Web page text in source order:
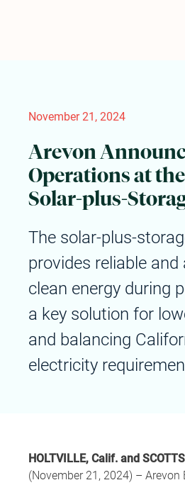
November 21, 2024
Arevon
Operations at
Solar-plus-
The solar-plus-
provides reliable
clean energy during
a key solution for
and balancing
electricity
HOLTVILLE, Calif. and
(November 21, 2024) – Arevon